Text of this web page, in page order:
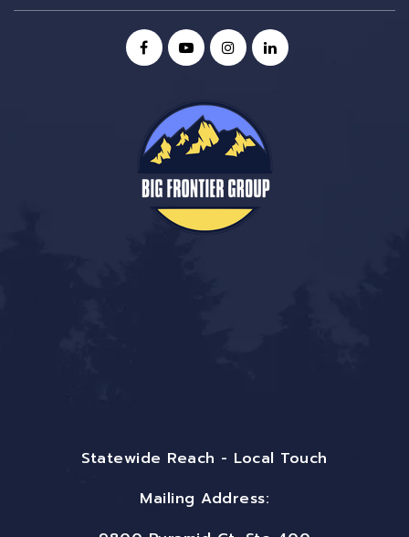
Statewide Reach - Local Touch
Mailing Address: